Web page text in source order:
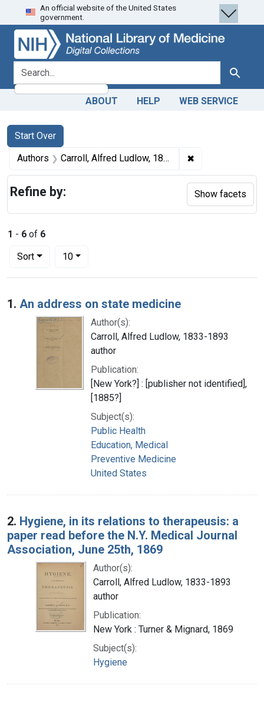
Skip
to
search
Skip to
main
content
Skip
to
first
result
An official website of the United States
government.
search for Search
ABOUT HELP WEB SERVICE
Search
Search Constraints
Start Over
You searched for:
Authors Carroll, Alfred Ludlow, 1833-1893 author ✖
1 - 6 of 6
Sort
Number of results to display per page
10per page
Search Results
1. An address on state medicine
Author(s):
Carroll, Alfred Ludlow, 1833-1893
author
Publication:
[New York?] : [publisher not identified],
[1885?]
Subject(s):
Public Health
Education, Medical
Preventive Medicine
United States
2. Hygiene, in its relations to therapeusis: a
paper read before the N.Y. Medical Journal
Association, June 25th, 1869
Author(s):
Carroll, Alfred Ludlow, 1833-1893
author
Publication:
New York : Turner & Mignard, 1869
Subject(s):
Hygiene
Refine by: Show facets